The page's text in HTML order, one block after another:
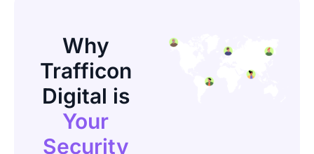
Why
Trafficon
Digital is
Your
Security